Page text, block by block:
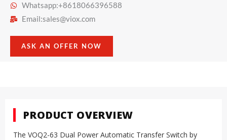
Whatsapp:+8618066396588
Email:sales@viox.com
ASK AN OFFER NOW
PRODUCT OVERVIEW
The VOQ2-63 Dual Power Automatic Transfer Switch by